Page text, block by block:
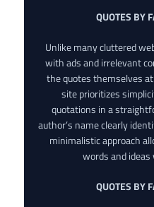
QUOTES BY
Unlike many cluttered
with ads and irrelevant
the quotes themselves
site prioritizes
quotations in a
author’s name clearly
minimalistic approach
words and
QUOTES BY